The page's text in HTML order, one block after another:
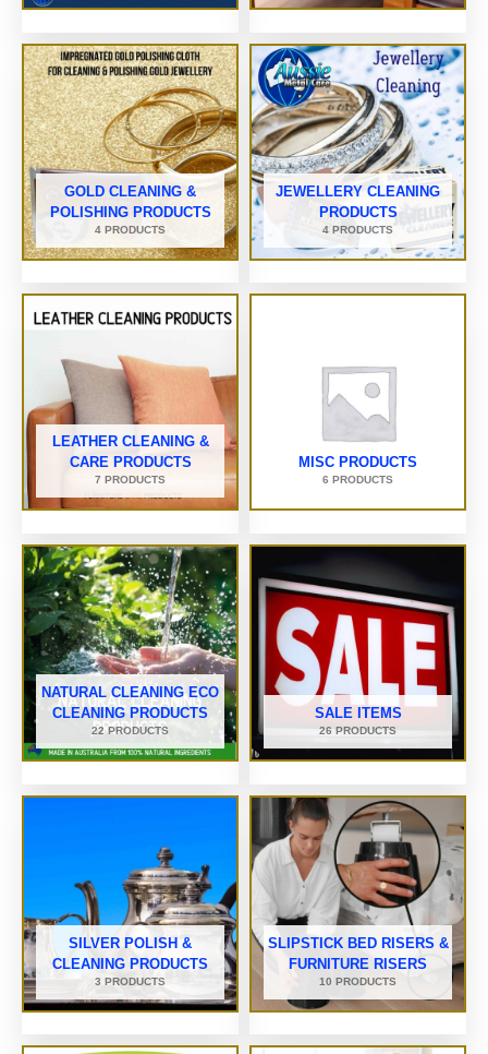
GOLD CLEANING &
POLISHING PRODUCTS
4 PRODUCTS
JEWELLERY CLEANING
PRODUCTS
4 PRODUCTS
LEATHER CLEANING &
CARE PRODUCTS
7 PRODUCTS
MISC PRODUCTS
6 PRODUCTS
NATURAL CLEANING ECO
CLEANING PRODUCTS
22 PRODUCTS
SALE ITEMS
26 PRODUCTS
SILVER POLISH &
CLEANING PRODUCTS
3 PRODUCTS
SLIPSTICK BED RISERS &
FURNITURE RISERS
10 PRODUCTS